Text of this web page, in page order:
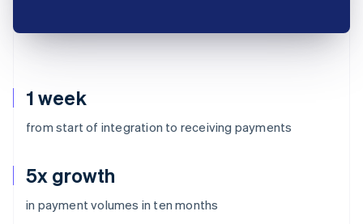
1 week
from start of integration to receiving payments
5x growth
in payment volumes in ten months
Australia
English